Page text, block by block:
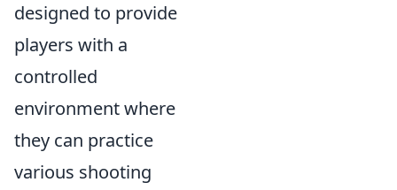
designed to provide
players with a
controlled
environment where
they can practice
various shooting